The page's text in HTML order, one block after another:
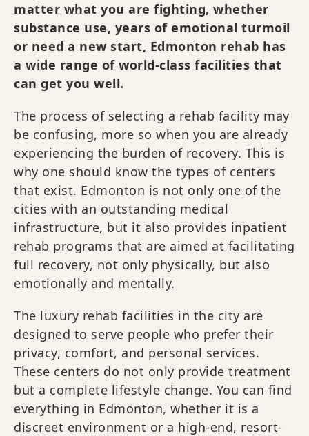
matter what you are fighting, whether
substance use, years of emotional turmoil
or need a new start, Edmonton rehab has
a wide range of world-class facilities that
can get you well.
The process of selecting a rehab facility may
be confusing, more so when you are already
experiencing the burden of recovery. This is
why one should know the types of centers
that exist. Edmonton is not only one of the
cities with an outstanding medical
infrastructure, but it also provides inpatient
rehab programs that are aimed at facilitating
full recovery, not only physically, but also
emotionally and mentally.
The luxury rehab facilities in the city are
designed to serve people who prefer their
privacy, comfort, and personal services.
These centers do not only provide treatment
but a complete lifestyle change. You can find
everything in Edmonton, whether it is a
discreet environment or a high-end, resort-